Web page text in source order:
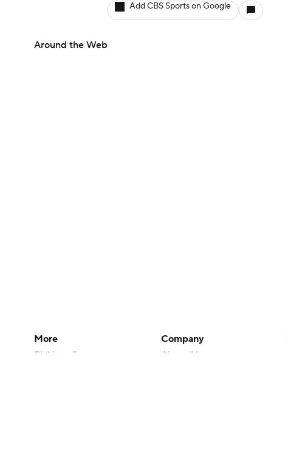
Add CBS Sports on Google
Around the Web
More
Pick'em Games
Company
About Us